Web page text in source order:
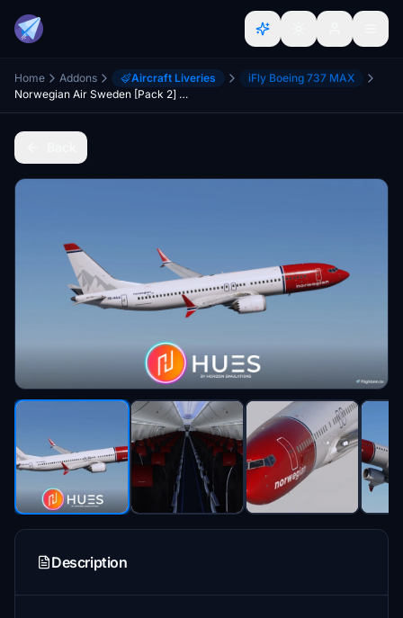
Home Addons Aircraft Liveries
iFly Boeing 737 MAX
Norwegian Air Sweden [Pack 2] w/Cabin - iFly 737 MAX 8
Description